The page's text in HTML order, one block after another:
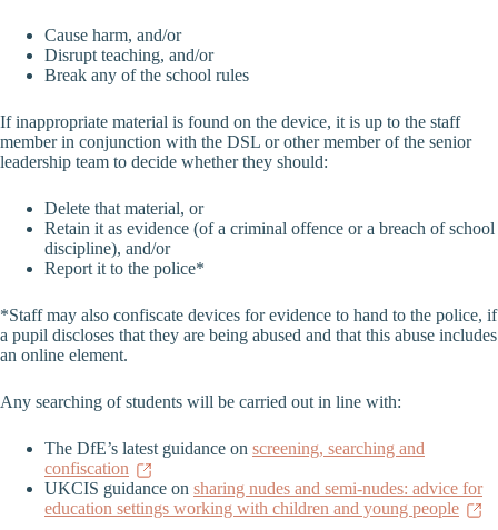
Cause harm, and/or
Disrupt teaching, and/or
Break any of the school rules
If inappropriate material is found on the device, it is up to the staff
member in conjunction with the DSL or other member of the senior
leadership team to decide whether they should:
Delete that material, or
Retain it as evidence (of a criminal offence or a breach of school
discipline), and/or
Report it to the police*
*Staff may also confiscate devices for evidence to hand to the police, if
a pupil discloses that they are being abused and that this abuse includes
an online element.
Any searching of students will be carried out in line with:
The DfE’s latest guidance on screening, searching and
confiscation
UKCIS guidance on sharing nudes and semi-nudes: advice for
education settings working with children and young people